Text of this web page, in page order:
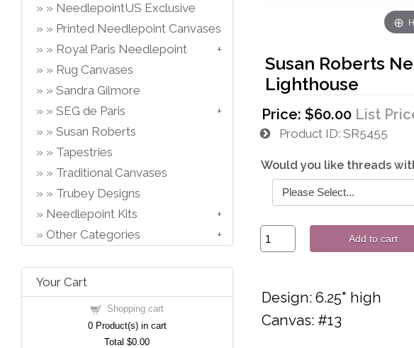
Susan Roberts
Lighthouse
Price: $60.00 List
Product ID SR5455
Would you like threads
Add to cart
Design: 6.25" high
Canvas: #13
NeedlepointUS Exclusive
Printed Needlepoint Canvases
Royal Paris Needlepoint
Rug Canvases
Sandra Gilmore
SEG de Paris
Susan Roberts
Tapestries
Traditional Canvases
Trubey Designs
Needlepoint Kits
Other Categories
Your Cart
Shopping cart
0Product(s) in cart
Total$0.00